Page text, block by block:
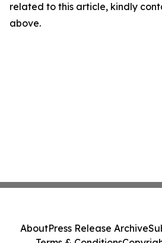
related to this article, kindly
above.
AboutPress Release Archive